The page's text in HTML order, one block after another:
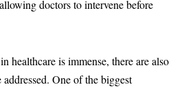
doctors to intervene before
healthcare is immense, there are also
One of the biggest